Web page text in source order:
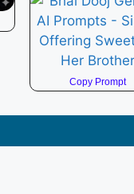
Copy Prompt